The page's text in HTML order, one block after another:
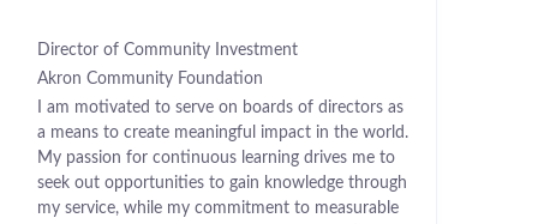
Director of Community Investment
Akron Community Foundation
I am motivated to serve on boards of directors as
a means to create meaningful impact in the world.
My passion for continuous learning drives me to
seek out opportunities to gain knowledge through
my service, while my commitment to measurable